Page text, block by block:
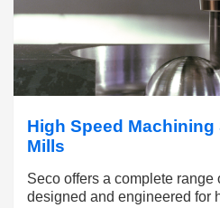
High Speed
Mills
Seco offers a complete
designed and engineered for